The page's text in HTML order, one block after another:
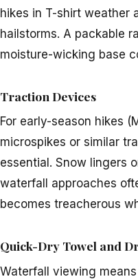
hikes in T-shirt weather
hailstorms. A packable
moisture-wicking base
Traction Devices
For early-season hikes
microspikes or similar
essential. Snow lingers
waterfall approaches
becomes treacherous
Quick-Dry Towel and
Waterfall viewing